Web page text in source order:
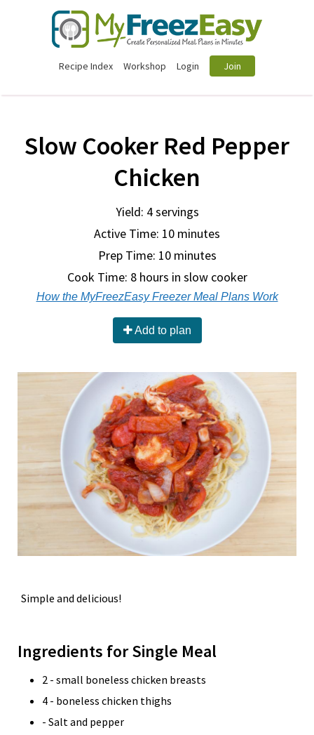
Recipe Index Workshop Login Join
Slow Cooker Red Pepper
Chicken
Yield: 4 servings
Active Time: 10 minutes
Prep Time: 10 minutes
Cook Time: 8 hours in slow cooker
How the MyFreezEasy Freezer Meal Plans Work
Add to plan
Simple and delicious!
Ingredients for Single Meal
2 - small boneless chicken breasts
4 - boneless chicken thighs
- Salt and pepper